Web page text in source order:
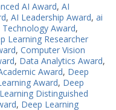
AI Award, AI
, AI Leadership Award, ai
Technology Award,
Learning Researcher
, Computer Vision
, Data Analytics Award,
Award, Deep
Award, Deep
Distinguished
, Deep Learning